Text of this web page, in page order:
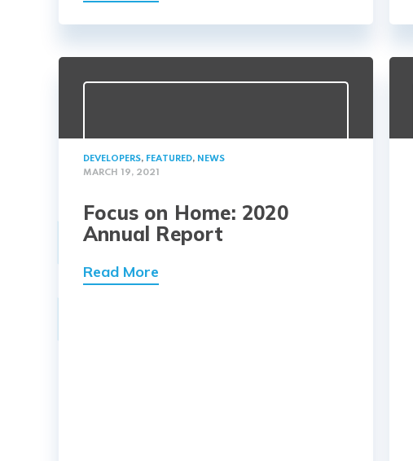
DEVELOPERS, FEATURED, NEWS
MARCH 19, 2021
Focus on Home: 2020
Annual Report
Read More